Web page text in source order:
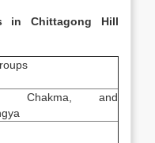
in Chittagong Hill
Chakma, and